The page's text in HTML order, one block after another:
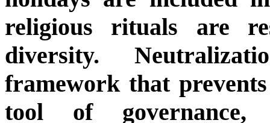
religious rituals are
diversity.
framework that
tool of governance,